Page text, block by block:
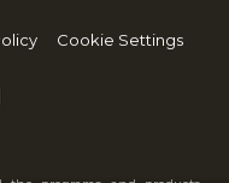
Cookie Settings